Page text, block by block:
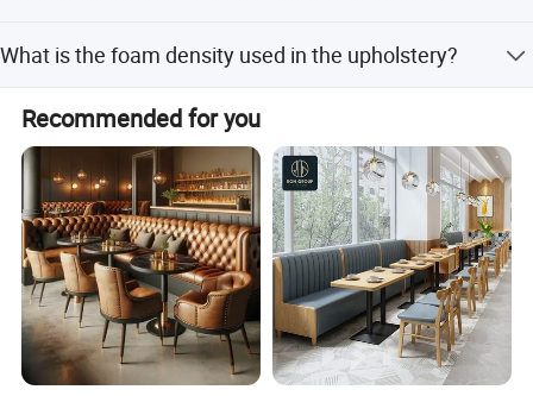
customer requirements.
What is the foam density used in the upholstery?
density of over 45kg/cbm.
Recommended for you